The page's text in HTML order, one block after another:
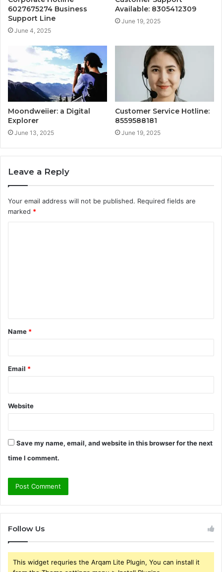
6027675274 Business
Support Line
June 4, 2025
Available: 8305412309
June 19, 2025
Moondweiier: a Digital
Explorer
June 13, 2025
Customer Service Hotline:
8559588181
June 19, 2025
Leave a Reply
Your email address will not be published. Required fields are
marked *
t
*
Name *
Email *
Website
Save my name, email, and website in this browser for the next
time I comment.
Follow Us
This widget requries the Arqam Lite Plugin, You can install it